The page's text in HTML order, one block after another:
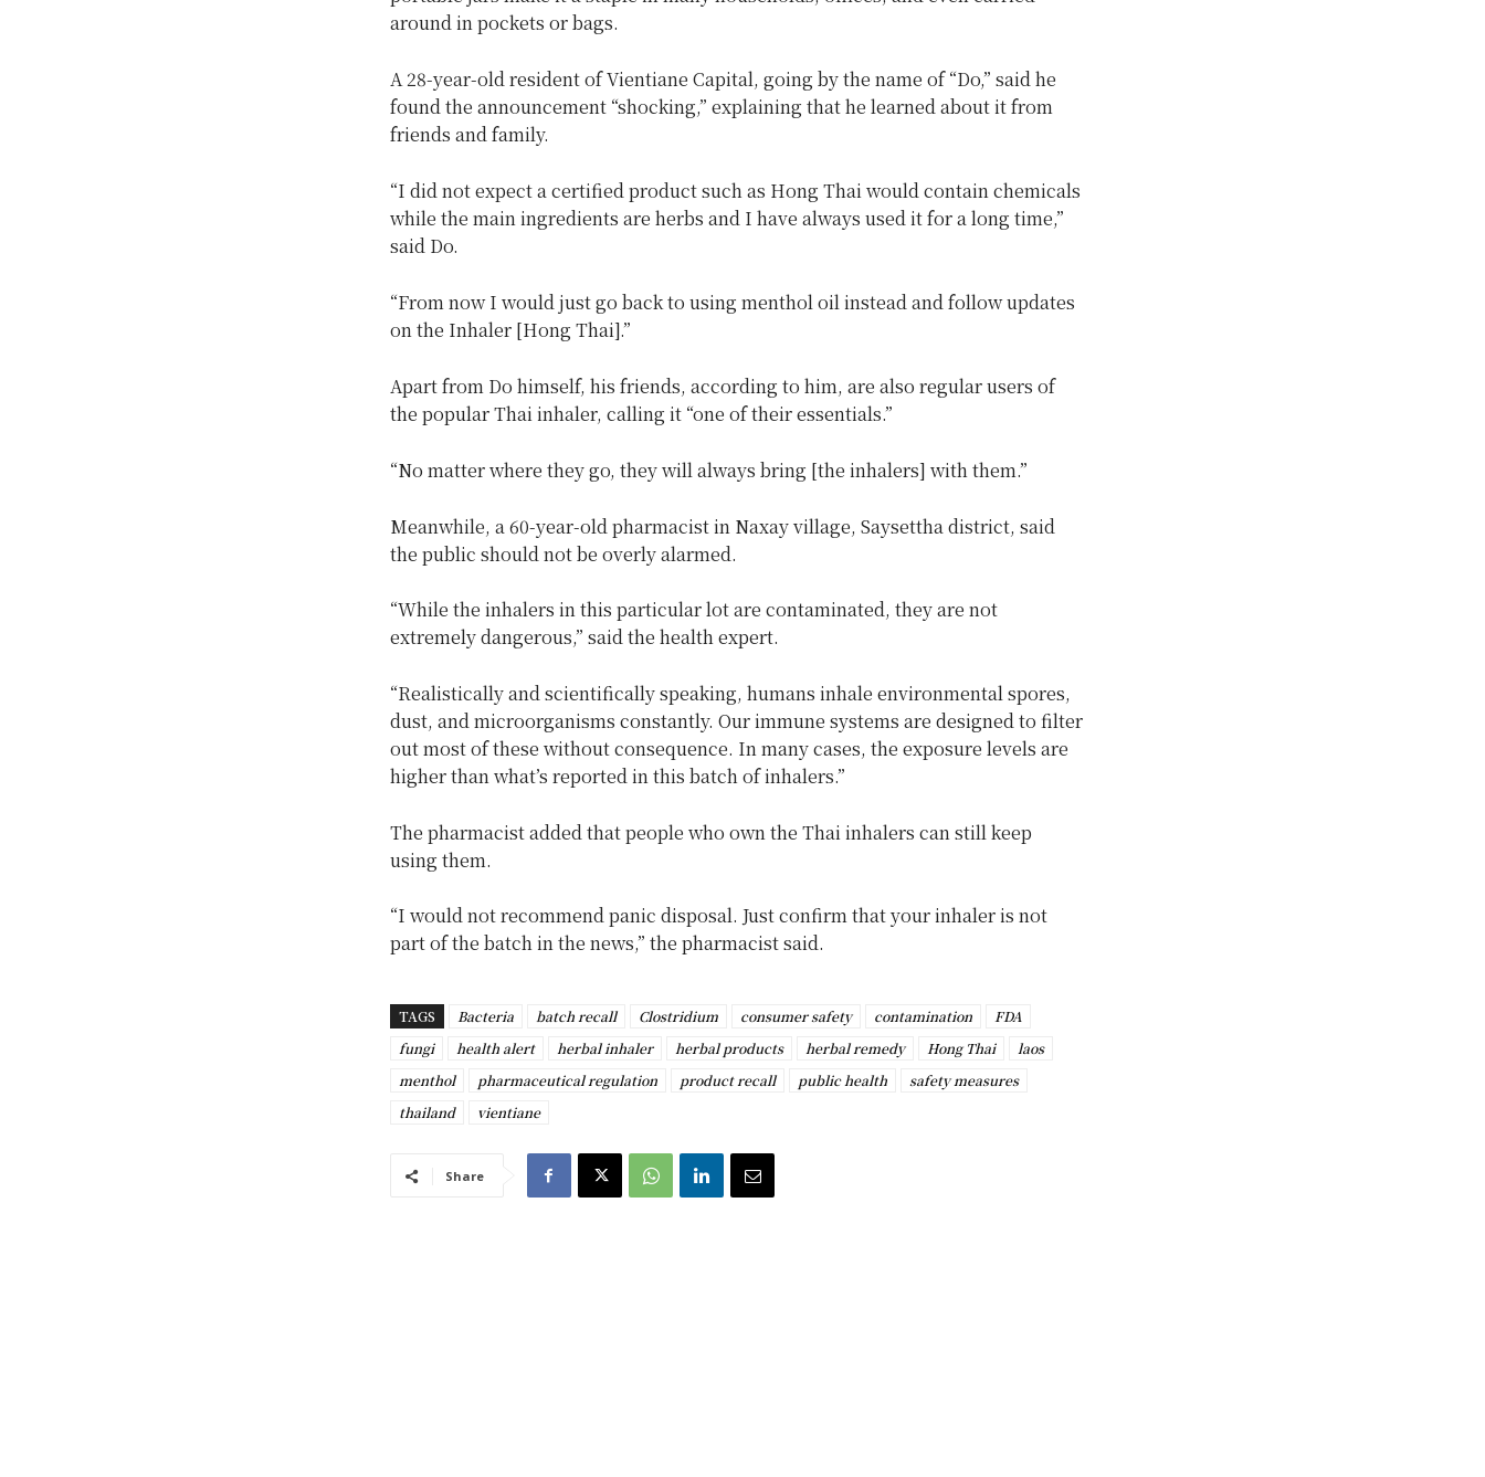
around in pockets or bags.
A 28-year-old resident of Vientiane Capital, going by the name of “Do,” said he
found the announcement “shocking,” explaining that he learned about it from
friends and family.
“I did not expect a certified product such as Hong Thai would contain chemicals
while the main ingredients are herbs and I have always used it for a long time,”
said Do.
“From now I would just go back to using menthol oil instead and follow updates
on the Inhaler [Hong Thai].”
Apart from Do himself, his friends, according to him, are also regular users of
the popular Thai inhaler, calling it “one of their essentials.”
“No matter where they go, they will always bring [the inhalers] with them.”
Meanwhile, a 60-year-old pharmacist in Naxay village, Saysettha district, said
the public should not be overly alarmed.
“While the inhalers in this particular lot are contaminated, they are not
extremely dangerous,” said the health expert.
“Realistically and scientifically speaking, humans inhale environmental spores,
dust, and microorganisms constantly. Our immune systems are designed to filter
out most of these without consequence. In many cases, the exposure levels are
higher than what’s reported in this batch of inhalers.”
The pharmacist added that people who own the Thai inhalers can still keep
using them.
“I would not recommend panic disposal. Just confirm that your inhaler is not
part of the batch in the news,” the pharmacist said.
TAGS Bacteria batch recall Clostridium consumer safety contamination
FDA
fungi
health alert herbal inhaler herbal products herbal remedy Hong Thai
laos
menthol
pharmaceutical regulation product recall public health
safety measures
thailand
vientiane
Share